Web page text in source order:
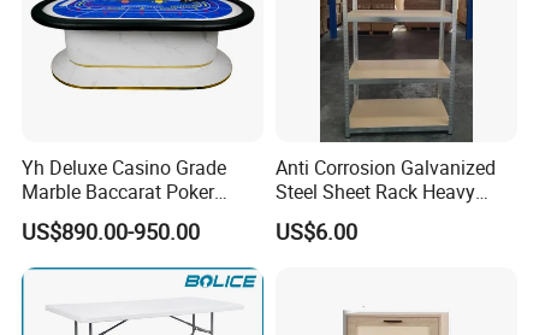
Yh Deluxe Casino Grade
Marble Baccarat Poker
Table Custom Table Layout
Design Mesa De Poker
US$890.00-950.00
Anti Corrosion Galvanized
Steel Sheet Rack Heavy
Duty MDF Storage Garage
Shelf
US$6.00